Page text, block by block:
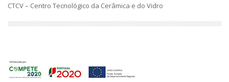
CTCV – Centro Tecnológico da Cerâmica e do Vidro